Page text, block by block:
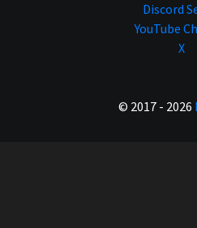
Discord
YouTube
X
© 2017 - 2026